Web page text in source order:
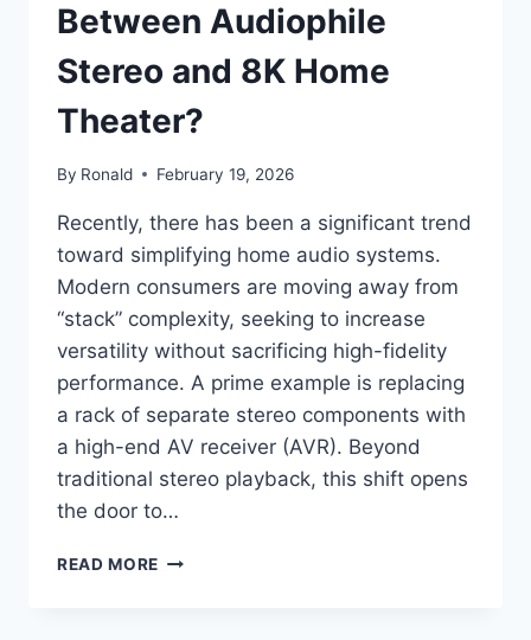
Between Audiophile
Stereo and 8K Home
Theater?
By Ronald February 19, 2026
Recently, there has been a significant trend
toward simplifying home audio systems.
Modern consumers are moving away from
“stack” complexity, seeking to increase
versatility without sacrificing high-fidelity
performance. A prime example is replacing
a rack of separate stereo components with
a high-end AV receiver (AVR). Beyond
traditional stereo playback, this shift opens
the door to…
READ MORE